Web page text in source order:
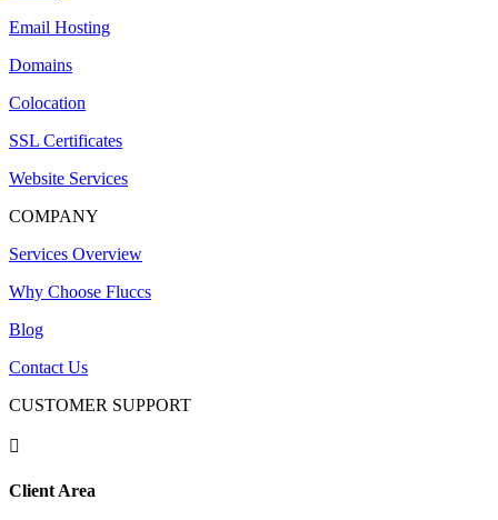
Email Hosting
Domains
Colocation
SSL Certificates
Website Services
COMPANY
Services Overview
Why Choose Fluccs
Blog
Contact Us
CUSTOMER SUPPORT

Client Area